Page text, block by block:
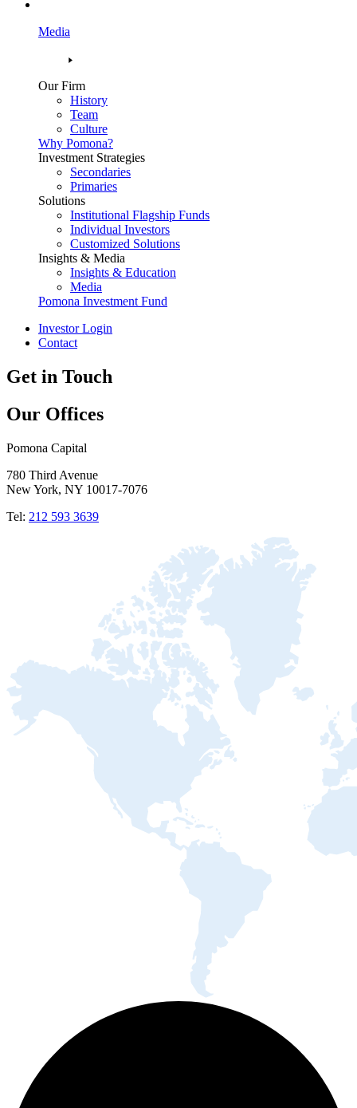
Media
Our Firm
History
Team
Culture
Why Pomona?
Investment Strategies
Secondaries
Primaries
Solutions
Institutional Flagship Funds
Individual Investors
Customized Solutions
Insights & Media
Insights & Education
Media
Pomona Investment Fund
Investor Login
Contact
Get in Touch
Our Offices
Pomona Capital
780 Third Avenue
New York, NY 10017-7076
Tel: 212 593 3639